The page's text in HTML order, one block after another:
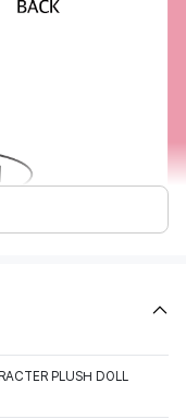
PLUSH DOLL